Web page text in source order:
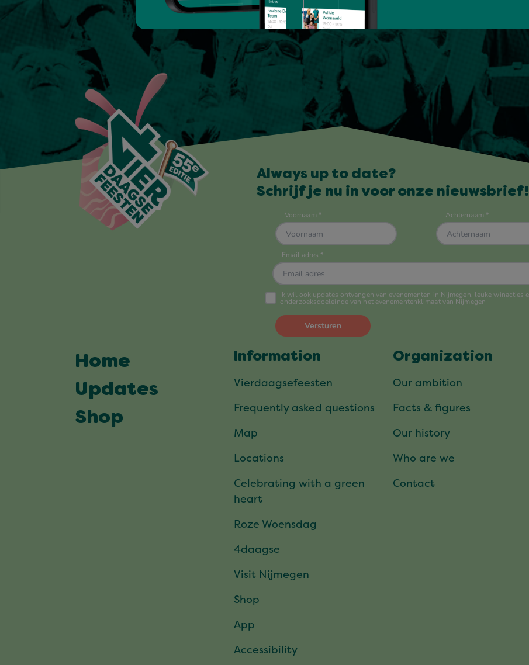
Always up to date?
Schrijf je nu in voor onze nieuwsbrief!
Home
Updates
Shop
Information
Vierdaagsefeesten
Frequently asked questions
Map
Locations
Celebrating with a green
heart
Roze Woensdag
4daagse
Visit Nijmegen
Shop
App
Accessibility
Organization
Our ambition
Facts & figures
Our history
Who are we
Contact